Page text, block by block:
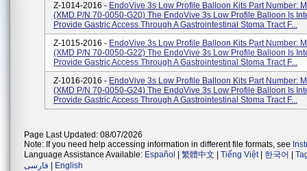
Z-1014-2016 - EndoVive 3s Low Profile Balloon Kits Part Number:
(XMD P/N 70-0050-G20) The EndoVive 3s Low Profile Balloon Is
Provide Gastric Access Through A Gastrointestinal Stoma Tract F...
Z-1015-2016 - EndoVive 3s Low Profile Balloon Kits Part Number:
(XMD P/N 70-0050-G22) The EndoVive 3s Low Profile Balloon Is
Provide Gastric Access Through A Gastrointestinal Stoma Tract F...
Z-1016-2016 - EndoVive 3s Low Profile Balloon Kits Part Number:
(XMD P/N 70-0050-G24) The EndoVive 3s Low Profile Balloon Is
Provide Gastric Access Through A Gastrointestinal Stoma Tract F...
Page Last Updated: 08/07/2026
Note: If you need help accessing information in different file formats, see
Language Assistance Available: Español 繁體中文 Tiếng Việt| 한국어
فارسی
English